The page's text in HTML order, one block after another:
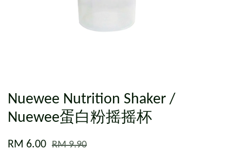
Nuewee Nutrition Shaker /
Nuewee蛋白粉摇摇杯
RM 6.00 RM 9.90